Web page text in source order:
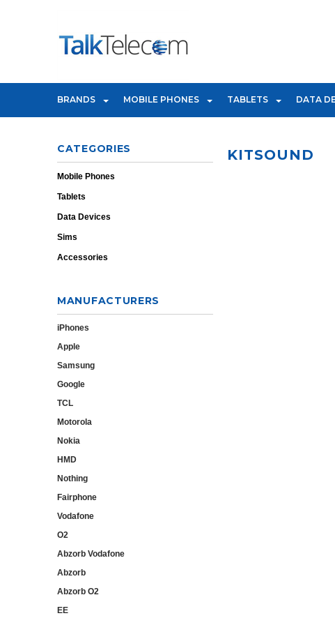
BRANDS MOBILE PHONES TABLETS DATA
CATEGORIES
Mobile Phones
Tablets
Data Devices
Sims
Accessories
MANUFACTURERS
iPhones
Apple
Samsung
Google
TCL
Motorola
Nokia
HMD
Nothing
Fairphone
Vodafone
O2
Abzorb Vodafone
Abzorb
Abzorb O2
EE
KITSOUND